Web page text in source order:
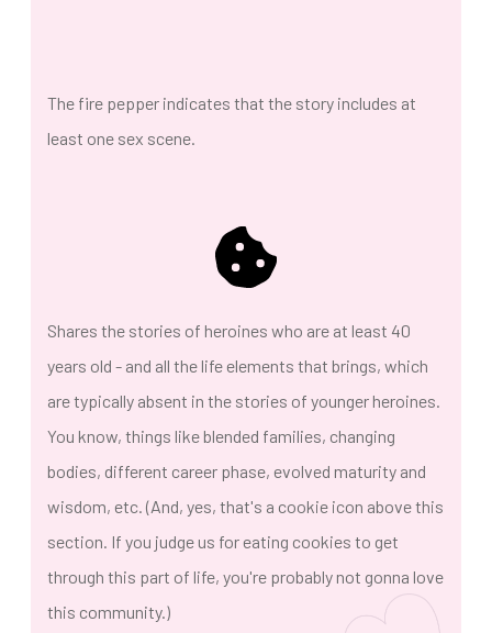
The fire pepper indicates that the story includes at
least one sex scene.
Shares the stories of heroines who are at least 40
years old - and all the life elements that brings, which
are typically absent in the stories of younger heroines.
You know, things like blended families, changing
bodies, different career phase, evolved maturity and
wisdom, etc. (And, yes, that's a cookie icon above this
section. If you judge us for eating cookies to get
through this part of life, you're probably not gonna love
this community.)